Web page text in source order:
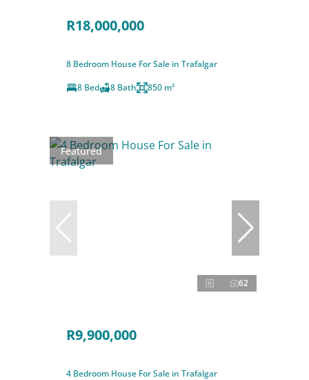
R18,000,000
8 Bedroom House For Sale in Trafalgar
8 Bed
8 Bath 850 m²
Featured
62
R9,900,000
4 Bedroom House For Sale in Trafalgar